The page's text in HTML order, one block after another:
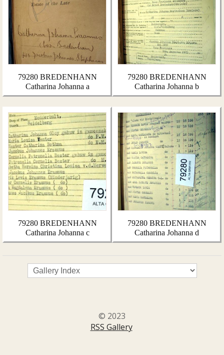
79280 BREDENHANN
Catharina Johanna a
79280 BREDENHANN
Catharina Johanna b
79280 BREDENHANN
Catharina Johanna c
79280 BREDENHANN
Catharina Johanna d
© 2023
RSS Gallery